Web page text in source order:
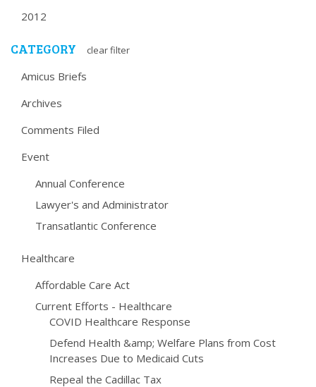
2012
CATEGORY clear filter
Amicus Briefs
Archives
Comments Filed
Event
Annual Conference
Lawyer's and Administrator
Transatlantic Conference
Healthcare
Affordable Care Act
Current Efforts - Healthcare
COVID Healthcare Response
Defend Health &amp; Welfare Plans from Cost
Increases Due to Medicaid Cuts
Repeal the Cadillac Tax